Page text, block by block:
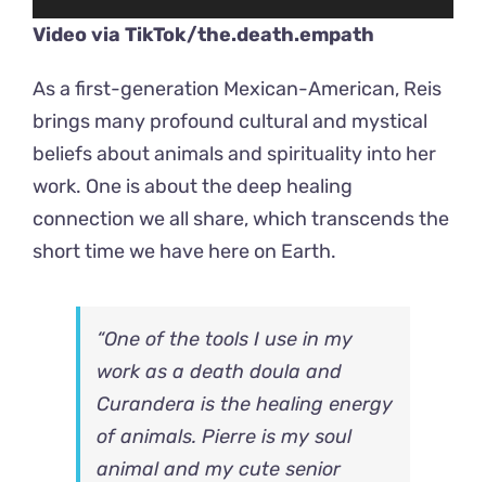
Video via TikTok/the.death.empath
As a first-generation Mexican-American, Reis
brings many profound cultural and mystical
beliefs about animals and spirituality into her
work. One is about the deep healing
connection we all share, which transcends the
short time we have here on Earth.
“One of the tools I use in my
work as a death doula and
Curandera is the healing energy
of animals. Pierre is my soul
animal and my cute senior